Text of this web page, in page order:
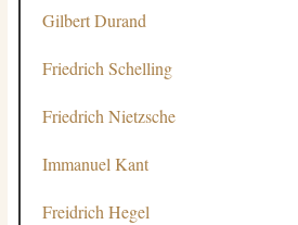
Gilbert Durand
Friedrich Schelling
Friedrich Nietzsche
Immanuel Kant
Freidrich Hegel